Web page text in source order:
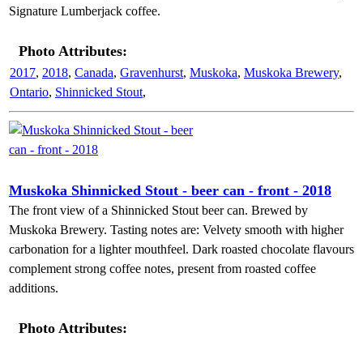
Signature Lumberjack coffee.
Photo Attributes:
2017, 2018, Canada, Gravenhurst, Muskoka, Muskoka Brewery,
Ontario, Shinnicked Stout,
Muskoka Shinnicked Stout - beer can - front - 2018
The front view of a Shinnicked Stout beer can. Brewed by
Muskoka Brewery. Tasting notes are: Velvety smooth with higher
carbonation for a lighter mouthfeel. Dark roasted chocolate flavours
complement strong coffee notes, present from roasted coffee
additions.
Photo Attributes: